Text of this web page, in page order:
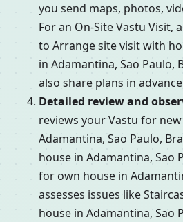
you send maps, photos,
For an On-Site Vastu Visit,
to Arrange site visit with
in Adamantina, Sao Paulo,
also share plans in
Detailed review and
reviews your Vastu for
Adamantina, Sao Paulo,
house in Adamantina, Sao
for own house in
assesses issues like
house in Adamantina, Sao